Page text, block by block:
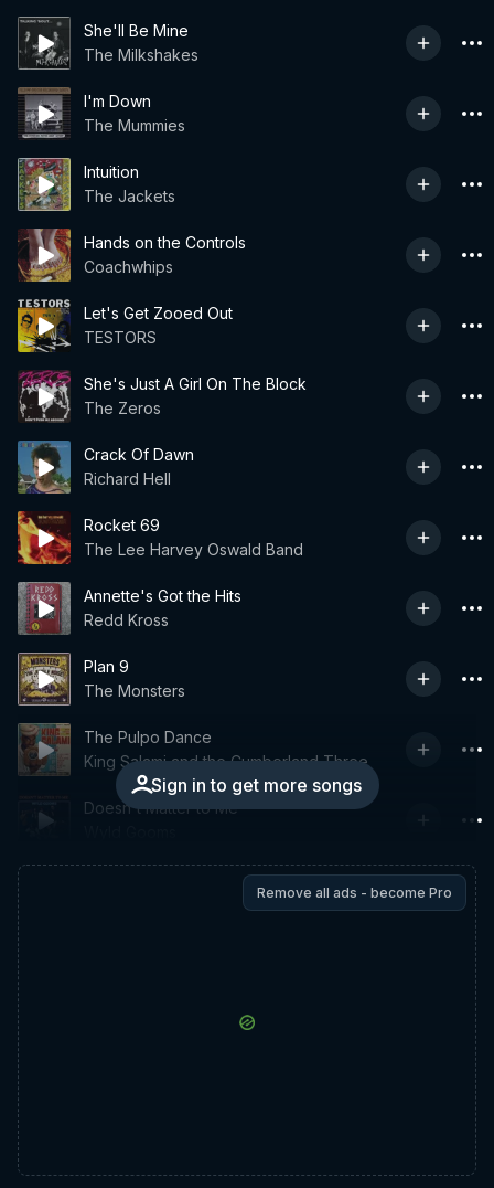
She'll Be Mine
The Milkshakes
I'm Down
The Mummies
Intuition
The Jackets
Hands on the Controls
Coachwhips
Let's Get Zooed Out
TESTORS
She's Just A Girl On The Block
The Zeros
Crack Of Dawn
Richard Hell
Rocket 69
The Lee Harvey Oswald Band
Annette's Got the Hits
Redd Kross
Plan 9
The Monsters
Sign in to get more songs
The Pulpo Dance
King Salami and the Cumberland Three
Doesn't Matter to Me
Remove all ads - become Pro